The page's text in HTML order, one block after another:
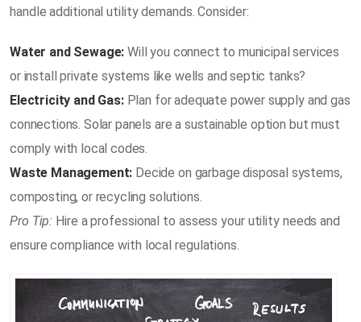
handle additional utility demands. Consider:
Water and Sewage: Will you connect to municipal services
or install private systems like wells and septic tanks?
Electricity and Gas:Plan for adequate power supply and gas
connections. Solar panels are a sustainable option but must
comply with local codes.
Waste Management: Decide on garbage disposal systems,
composting, or recycling solutions.
Pro Tip: Hire a professional to assess your utility needs and
ensure compliance with local regulations.